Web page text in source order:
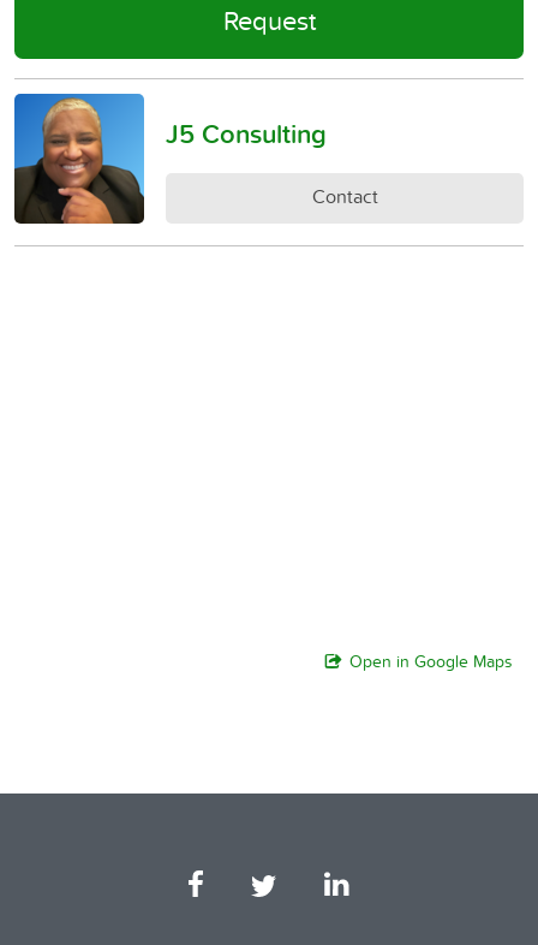
Request
J5 Consulting
Contact
Open in Google Maps